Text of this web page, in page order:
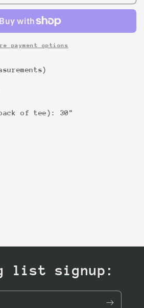
payment options
of tee): 30"
list signup: